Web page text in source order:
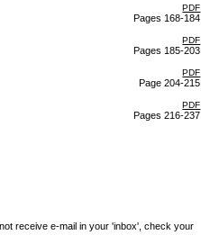
PDF
Pages 168-184
PDF
Pages 185-203
PDF
Page 204-215
PDF
Pages 216-237
receive e-mail in your 'inbox', check your